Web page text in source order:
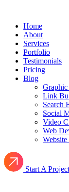
Home
About
Services
Portfolio
Testimonials
Pricing
Blog
Graphic
Link
Search
Social
Video
Web
Start A Project